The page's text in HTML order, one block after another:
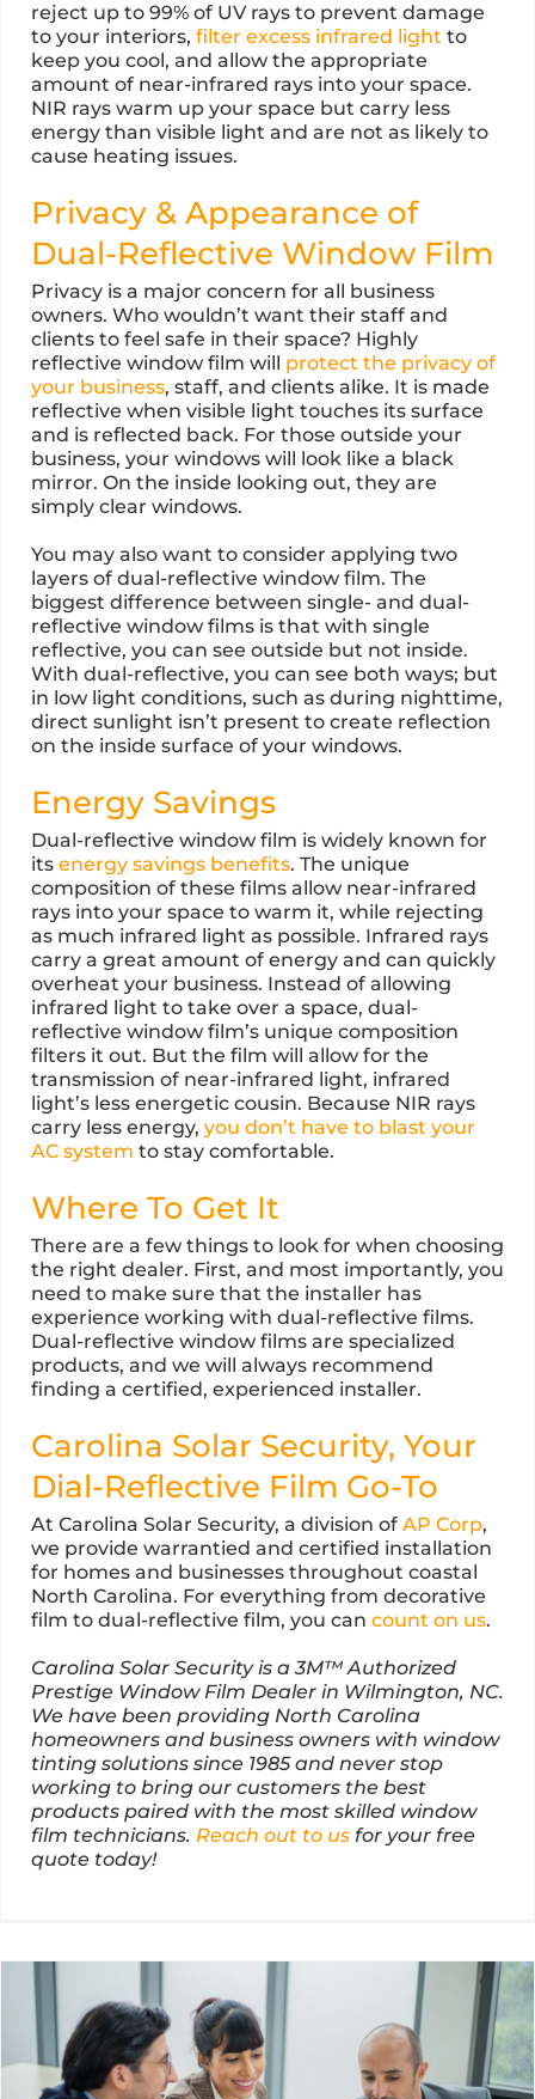
reject up to 99% of UV rays to prevent damage
to your interiors, filter excess infrared light to
keep you cool, and allow the appropriate
amount of near-infrared rays into your space.
NIR rays warm up your space but carry less
energy than visible light and are not as likely to
cause heating issues.
Privacy & Appearance of
Dual-Reflective Window Film
Privacy is a major concern for all business
owners. Who wouldn’t want their staff and
clients to feel safe in their space? Highly
reflective window film will protect the privacy of
your business, staff, and clients alike. It is made
reflective when visible light touches its surface
and is reflected back. For those outside your
business, your windows will look like a black
mirror. On the inside looking out, they are
simply clear windows.
You may also want to consider applying two
layers of dual-reflective window film. The
biggest difference between single- and dual-
reflective window films is that with single
reflective, you can see outside but not inside.
With dual-reflective, you can see both ways; but
in low light conditions, such as during nighttime,
direct sunlight isn’t present to create reflection
on the inside surface of your windows.
Energy Savings
Dual-reflective window film is widely known for
its energy savings benefits. The unique
composition of these films allow near-infrared
rays into your space to warm it, while rejecting
as much infrared light as possible. Infrared rays
carry a great amount of energy and can quickly
overheat your business. Instead of allowing
infrared light to take over a space, dual-
reflective window film’s unique composition
filters it out. But the film will allow for the
transmission of near-infrared light, infrared
light’s less energetic cousin. Because NIR rays
carry less energy, you don’t have to blast your
AC system to stay comfortable.
Where To Get It
There are a few things to look for when choosing
the right dealer. First, and most importantly, you
need to make sure that the installer has
experience working with dual-reflective films.
Dual-reflective window films are specialized
products, and we will always recommend
finding a certified, experienced installer.
Carolina Solar Security, Your
Dial-Reflective Film Go-To
At Carolina Solar Security, a division of AP Corp,
we provide warrantied and certified installation
for homes and businesses throughout coastal
North Carolina. For everything from decorative
film to dual-reflective film, you can count on us.
Carolina Solar Security is a 3M™ Authorized
Prestige Window Film Dealer in Wilmington, NC.
We have been providing North Carolina
homeowners and business owners with window
tinting solutions since 1985 and never stop
working to bring our customers the best
products paired with the most skilled window
film technicians. Reach out to us for your free
quote today!